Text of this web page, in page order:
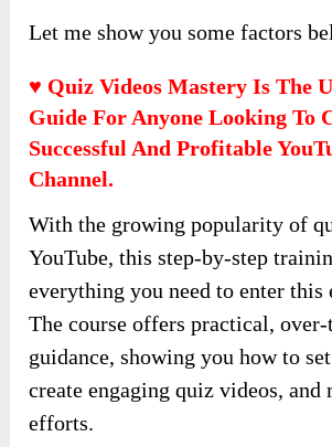
Let me show you some factors
♥ Quiz Videos Mastery Is The
Guide For Anyone Looking To
Successful And Profitable
Channel.
With the growing popularity of
YouTube, this step-by-step
everything you need to enter
The course offers practical,
guidance, showing you how to
create engaging quiz videos, and
efforts.